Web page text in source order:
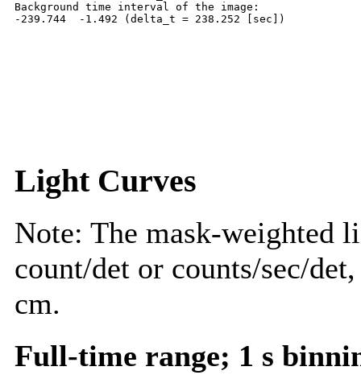
Background time interval of the image:
Light Curves
Note: The mask-weighted
count/det or counts/sec/
cm.
Full-time range; 1 s